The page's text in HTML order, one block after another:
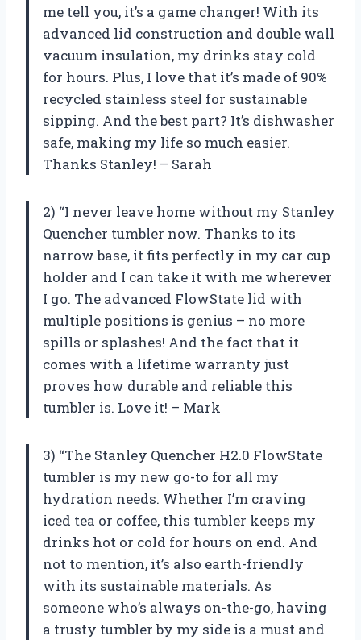
me tell you, it’s a game changer! With its
advanced lid construction and double wall
vacuum insulation, my drinks stay cold
for hours. Plus, I love that it’s made of 90%
recycled stainless steel for sustainable
sipping. And the best part? It’s dishwasher
safe, making my life so much easier.
Thanks Stanley! – Sarah
2) “I never leave home without my Stanley
Quencher tumbler now. Thanks to its
narrow base, it fits perfectly in my car cup
holder and I can take it with me wherever
I go. The advanced FlowState lid with
multiple positions is genius – no more
spills or splashes! And the fact that it
comes with a lifetime warranty just
proves how durable and reliable this
tumbler is. Love it! – Mark
3) “The Stanley Quencher H2.0 FlowState
tumbler is my new go-to for all my
hydration needs. Whether I’m craving
iced tea or coffee, this tumbler keeps my
drinks hot or cold for hours on end. And
not to mention, it’s also earth-friendly
with its sustainable materials. As
someone who’s always on-the-go, having
a trusty tumbler by my side is a must and